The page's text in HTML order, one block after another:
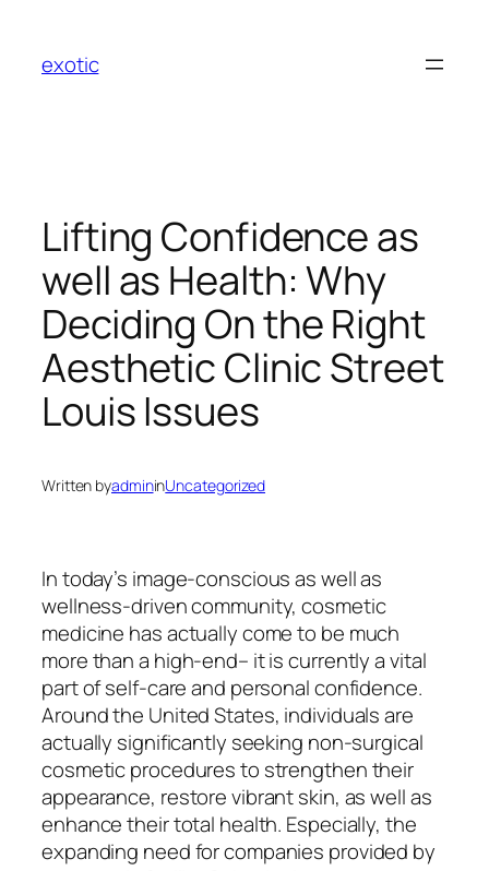
content
exotic
Lifting Confidence as
well as Health: Why
Deciding On the Right
Aesthetic Clinic Street
Louis Issues
Written byadmininUncategorized
In today’s image-conscious as well as
wellness-driven community, cosmetic
medicine has actually come to be much
more than a high-end– it is currently a vital
part of self-care and personal confidence.
Around the United States, individuals are
actually significantly seeking non-surgical
cosmetic procedures to strengthen their
appearance, restore vibrant skin, as well as
enhance their total health. Especially, the
expanding need for companies provided by